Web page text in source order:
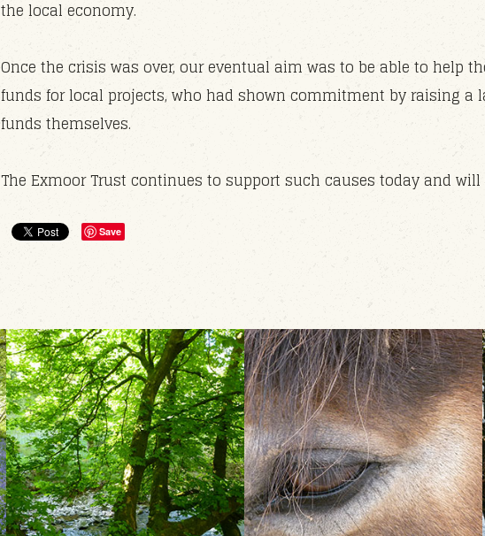
the local economy.
Once the crisis was over, our eventual aim was to be able to help
funds for local projects, who had shown commitment by raising a
funds themselves.
The Exmoor Trust continues to support such causes today and
Save